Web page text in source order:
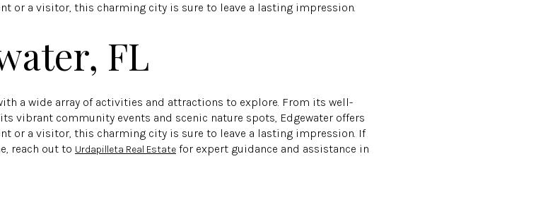
or a visitor, this charming city is sure to leave a lasting impression.
FL
a wide array of activities and attractions to explore. From its well-
vibrant community events and scenic nature spots, Edgewater offers
or a visitor, this charming city is sure to leave a lasting impression. If
reach out to Urdapilleta Real Estate for expert guidance and assistance in